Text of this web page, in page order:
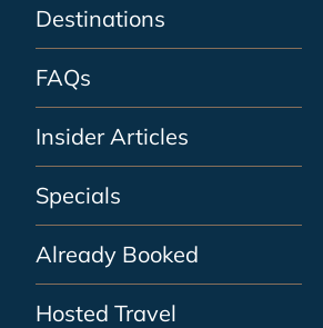
Destinations
FAQs
Insider Articles
Specials
Already Booked
Hosted Travel